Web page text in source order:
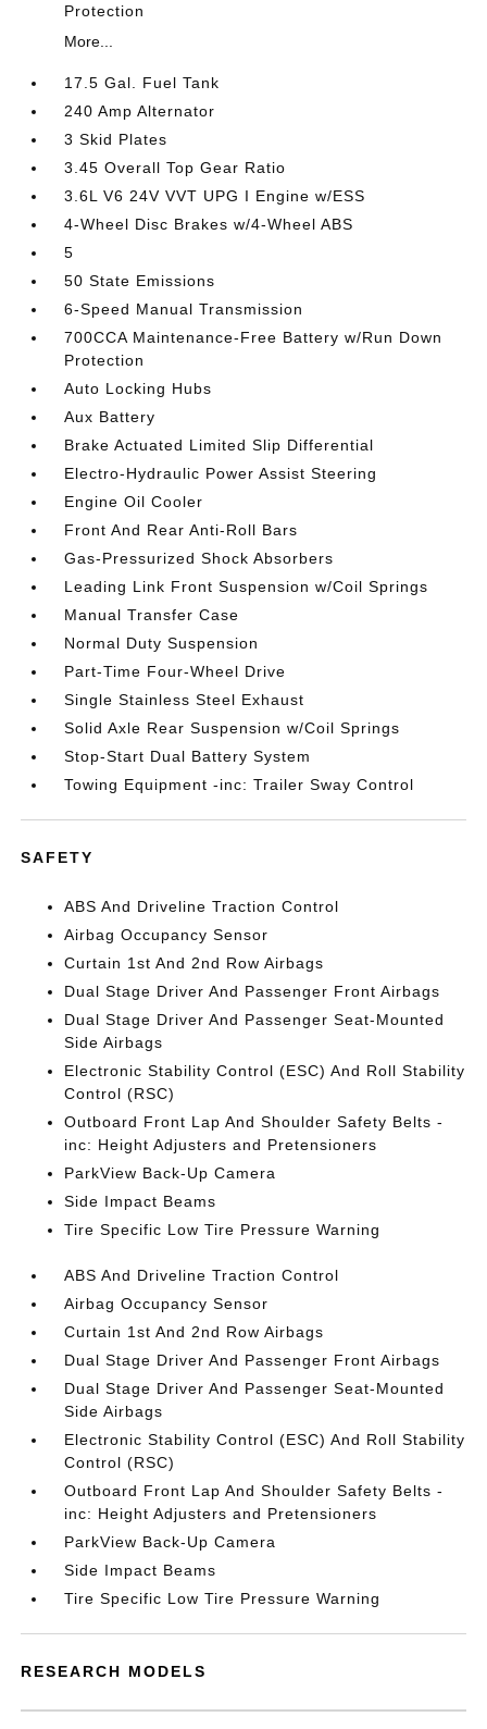
Protection
More...
17.5 Gal. Fuel Tank
240 Amp Alternator
3 Skid Plates
3.45 Overall Top Gear Ratio
3.6L V6 24V VVT UPG I Engine w/ESS
4-Wheel Disc Brakes w/4-Wheel ABS
5
50 State Emissions
6-Speed Manual Transmission
700CCA Maintenance-Free Battery w/Run Down
Protection
Auto Locking Hubs
Aux Battery
Brake Actuated Limited Slip Differential
Electro-Hydraulic Power Assist Steering
Engine Oil Cooler
Front And Rear Anti-Roll Bars
Gas-Pressurized Shock Absorbers
Leading Link Front Suspension w/Coil Springs
Manual Transfer Case
Normal Duty Suspension
Part-Time Four-Wheel Drive
Single Stainless Steel Exhaust
Solid Axle Rear Suspension w/Coil Springs
Stop-Start Dual Battery System
Towing Equipment -inc: Trailer Sway Control
SAFETY
ABS And Driveline Traction Control
Airbag Occupancy Sensor
Curtain 1st And 2nd Row Airbags
Dual Stage Driver And Passenger Front Airbags
Dual Stage Driver And Passenger Seat-Mounted
Side Airbags
Electronic Stability Control (ESC) And Roll Stability
Control (RSC)
Outboard Front Lap And Shoulder Safety Belts -
inc: Height Adjusters and Pretensioners
ParkView Back-Up Camera
Side Impact Beams
Tire Specific Low Tire Pressure Warning
ABS And Driveline Traction Control
Airbag Occupancy Sensor
Curtain 1st And 2nd Row Airbags
Dual Stage Driver And Passenger Front Airbags
Dual Stage Driver And Passenger Seat-Mounted
Side Airbags
Electronic Stability Control (ESC) And Roll Stability
Control (RSC)
Outboard Front Lap And Shoulder Safety Belts -
inc: Height Adjusters and Pretensioners
ParkView Back-Up Camera
Side Impact Beams
Tire Specific Low Tire Pressure Warning
RESEARCH MODELS